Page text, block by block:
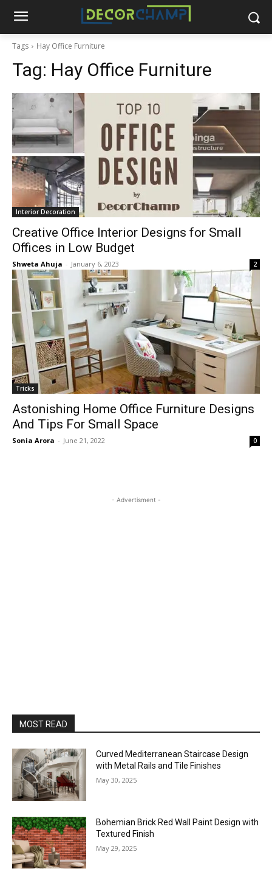
Tags Hay Office Furniture
Tag: Hay Office Furniture
Interior Decoration
Creative Office Interior Designs for Small
Offices in Low Budget
Shweta Ahuja - January 6, 2023 2
Tricks
Astonishing Home Office Furniture Designs
And Tips For Small Space
Sonia Arora - June 21, 2022 0
- Advertisment -
MOST READ
Curved Mediterranean Staircase Design
with Metal Rails and Tile Finishes
May 30, 2025
Bohemian Brick Red Wall Paint Design with
Textured Finish
May 29, 2025